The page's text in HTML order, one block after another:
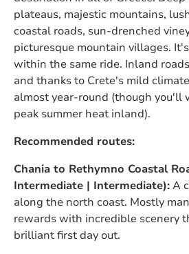
plateaus, majestic mountains,
coastal roads, sun-drenched
picturesque mountain villages.
within the same ride. Inland
and thanks to Crete's mild
almost year-round (though you'll
peak summer heat inland).
Recommended routes:
Chania to Rethymno Coastal
Intermediate | Intermediate):A
along the north coast. Mostly
rewards with incredible scenery
brilliant first day out.